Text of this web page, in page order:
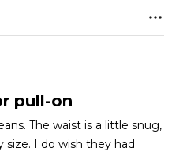
pull-on
The waist is a little snug,
size. I do wish they had